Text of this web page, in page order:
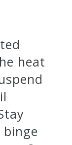
heat
binge